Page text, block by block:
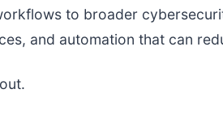
to broader
and automation that can